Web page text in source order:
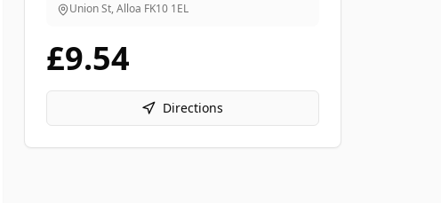
Union St, Alloa FK10 1EL
£9.54
Directions